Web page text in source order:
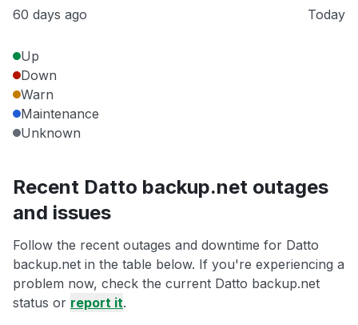
60 days ago Today
Up
Down
Warn
Maintenance
Unknown
Recent Datto backup.net outages
and issues
Follow the recent outages and downtime for Datto
backup.net in the table below. If you're experiencing a
problem now, check the current Datto backup.net
status or report it.